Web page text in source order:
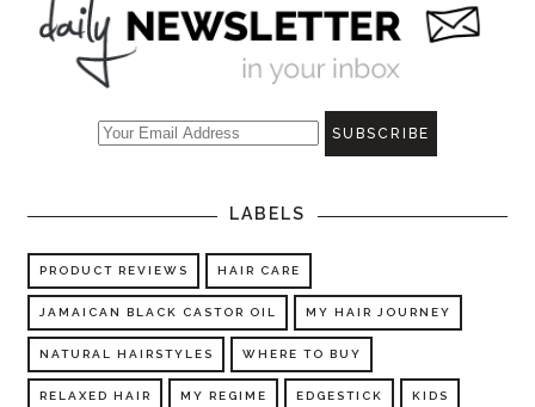
LABELS
PRODUCT REVIEWS HAIR CARE
JAMAICAN BLACK CASTOR OIL MY HAIR JOURNEY
NATURAL HAIRSTYLES WHERE TO BUY
RELAXED HAIR MY REGIME EDGESTICK KIDS